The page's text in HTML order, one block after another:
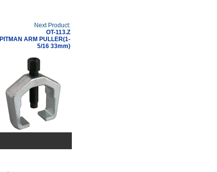
Next Product:
OT-113.Z
PITMAN ARM PULLER(1-
5/16 33mm)